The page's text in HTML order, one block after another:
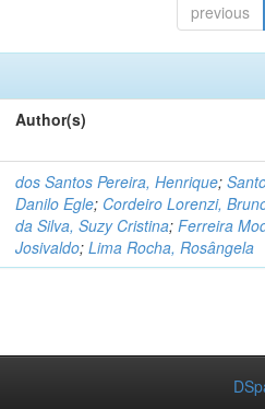
previous
Author(s)
dos Santos Pereira, Henrique;
Danilo Egle; Cordeiro Lorenzi,
da Silva, Suzy Cristina;Ferreira
Josivaldo;Lima Rocha, Rosângela